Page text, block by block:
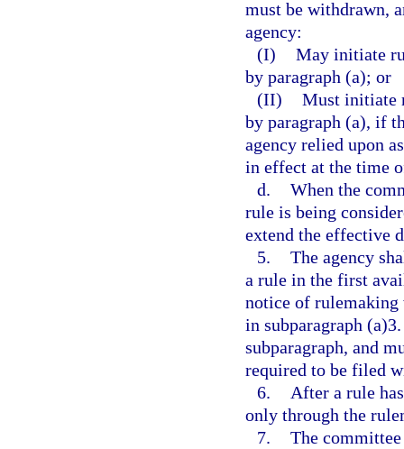
must be withdrawn,
agency:
(I) May initiate
by paragraph (a); or
(II) Must initiate
by paragraph (a), if
agency relied upon
in effect at the time
d. When the
rule is being
extend the effective
5. The agency
a rule in the first
notice of rulemaking
in subparagraph
subparagraph, and
required to be filed
6.
After a rule
only through the
7. The